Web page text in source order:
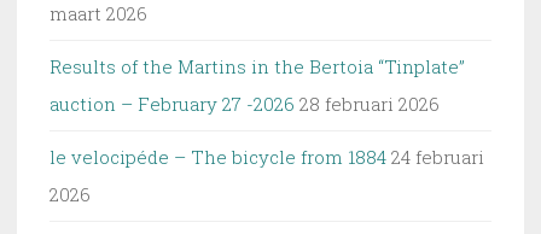
maart 2026
Results of the Martins in the Bertoia “Tinplate”
auction – February 27 -2026 28 februari 2026
le velocipéde – The bicycle from 1884 24 februari
2026